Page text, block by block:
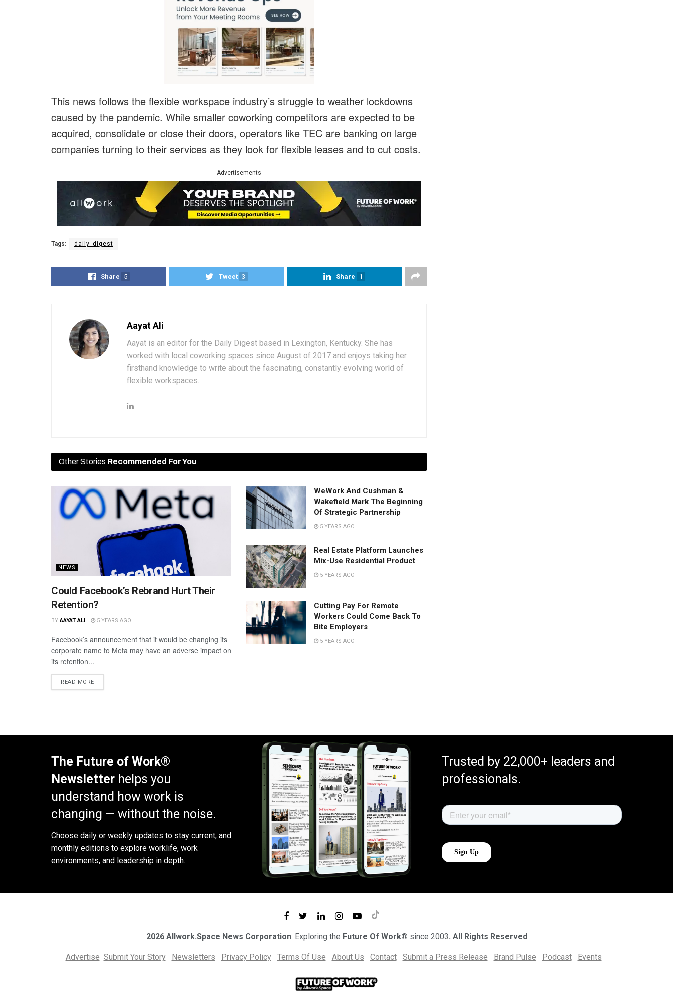
This news follows the flexible workspace industry’s struggle to weather lockdowns
caused by the pandemic. While smaller coworking competitors are expected to be
acquired, consolidate or close their doors, operators like TEC are banking on large
companies turning to their services as they look for flexible leases and to cut costs.
Advertisements
Tags: daily_digest
Share 5 Tweet 3 Share 1
Aayat Ali
Aayat is an editor for the Daily Digest based in Lexington, Kentucky. She has
worked with local coworking spaces since August of 2017 and enjoys taking her
firsthand knowledge to write about the fascinating, constantly evolving world of
flexible workspaces.
Other Stories Recommended For You
NEWS
Could Facebook’s Rebrand Hurt Their
Retention?
BY AAYAT ALI 5 YEARS AGO
Facebook’s announcement that it would be changing its
corporate name to Meta may have an adverse impact on
its retention...
READ MORE
WeWork And Cushman &
Wakefield Mark The Beginning
Of Strategic Partnership
5 YEARS AGO
Real Estate Platform Launches
Mix-Use Residential Product
5 YEARS AGO
Cutting Pay For Remote
Workers Could Come Back To
Bite Employers
5 YEARS AGO
The Future of Work®
Newsletter helps you
understand how work is
changing — without the noise.
Choose daily or weekly updates to stay current, and
monthly editions to explore worklife, work
environments, and leadership in depth.
Trusted by 22,000+ leaders and
professionals.
2026 Allwork.Space News Corporation. Exploring the Future Of Work® since 2003. All Rights Reserved
Advertise Submit Your Story Newsletters Privacy Policy Terms Of Use About Us Contact Submit a Press Release Brand Pulse Podcast Events